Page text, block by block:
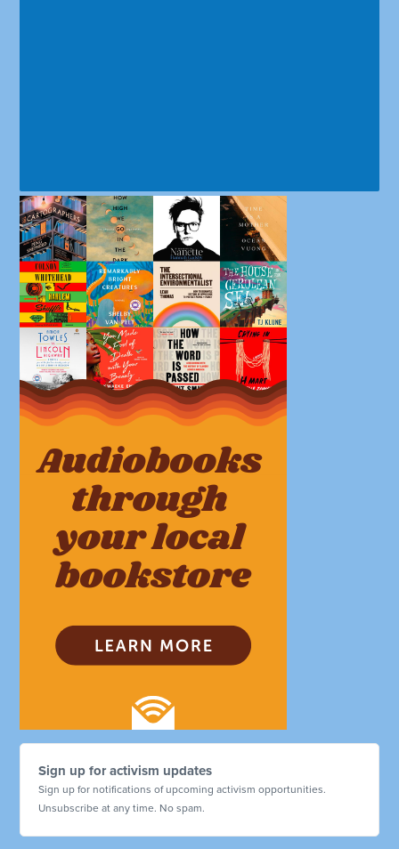
Sign up for activism updates
Sign up for notifications of upcoming activism opportunities.
Unsubscribe at any time. No spam.